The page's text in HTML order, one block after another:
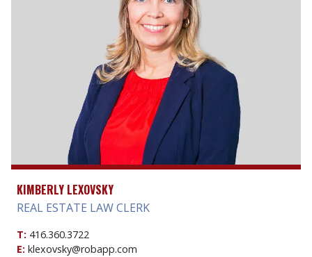
KIMBERLY LEXOVSKY
REAL ESTATE LAW CLERK
T: 416.360.3722
E: klexovsky@robapp.com